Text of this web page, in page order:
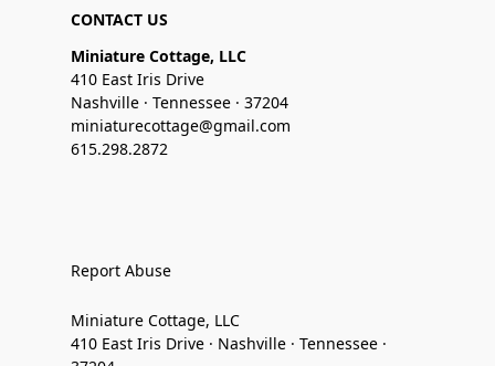
CONTACT US
Miniature Cottage, LLC
410 East Iris Drive
Nashville · Tennessee · 37204
miniaturecottage@gmail.com
615.298.2872
Report Abuse
Miniature Cottage, LLC
410 East Iris Drive · Nashville · Tennessee ·